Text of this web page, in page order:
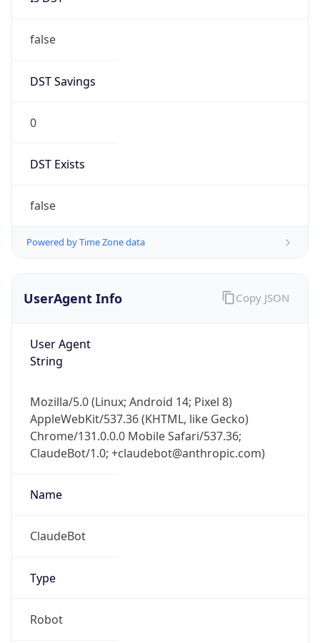
false
DST Savings
0
DST Exists
false
Powered by Time Zone data
UserAgent Info
User Agent
String
Mozilla/5.0 (Linux; Android 14; Pixel 8)
AppleWebKit/537.36 (KHTML, like Gecko)
Chrome/131.0.0.0 Mobile Safari/537.36;
ClaudeBot/1.0; +claudebot@anthropic.com)
Name
ClaudeBot
Type
Robot
Copy JSON